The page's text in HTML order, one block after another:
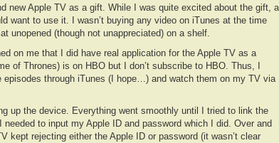
new Apple TV as a gift. While I was quite excited about the gift,
want to use it. I wasn’t buying any video on iTunes at the time
unopened (though not unappreciated) on a shelf.
on me that I did have real application for the Apple TV as a
of Thrones) is on HBO but I don’t subscribe to HBO. Thus, I
episodes through iTunes (I hope…) and watch them on my TV via
up the device. Everything went smoothly until I tried to link the
to input my Apple ID and password which I did. Over and
kept rejecting either the Apple ID or password (it wasn’t clear